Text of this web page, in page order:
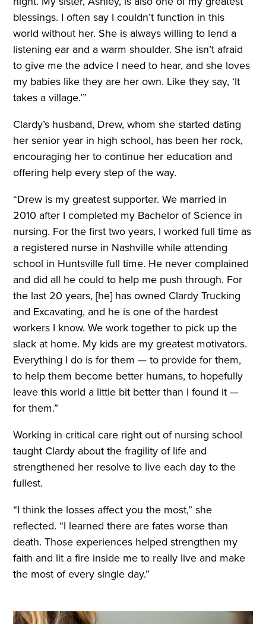
blessings. I often say I couldn’t function in this
world without her. She is always willing to lend a
listening ear and a warm shoulder. She isn’t afraid
to give me the advice I need to hear, and she loves
my babies like they are her own. Like they say, ‘It
takes a village.’”
Clardy’s husband, Drew, whom she started dating
her senior year in high school, has been her rock,
encouraging her to continue her education and
offering help every step of the way.
“Drew is my greatest supporter. We married in
2010 after I completed my Bachelor of Science in
nursing. For the first two years, I worked full time as
a registered nurse in Nashville while attending
school in Huntsville full time. He never complained
and did all he could to help me push through. For
the last 20 years, [he] has owned Clardy Trucking
and Excavating, and he is one of the hardest
workers I know. We work together to pick up the
slack at home. My kids are my greatest motivators.
Everything I do is for them — to provide for them,
to help them become better humans, to hopefully
leave this world a little bit better than I found it —
for them.”
Working in critical care right out of nursing school
taught Clardy about the fragility of life and
strengthened her resolve to live each day to the
fullest.
“I think the losses affect you the most,” she
reflected. “I learned there are fates worse than
death. Those experiences helped strengthen my
faith and lit a fire inside me to really live and make
the most of every single day.”